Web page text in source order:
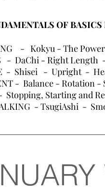
OF
- Kokyu - The
- DaChi - Right
- Shisei - Upright -
- Balance - Rotation -
Stopping, Starting and
- TsugiAshi -